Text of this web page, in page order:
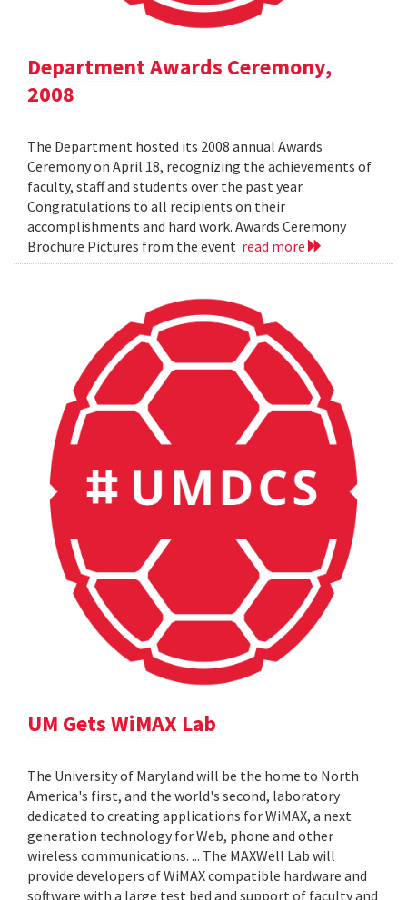
Department Awards Ceremony,
2008
The Department hosted its 2008 annual Awards
Ceremony on April 18, recognizing the achievements of
faculty, staff and students over the past year.
Congratulations to all recipients on their
accomplishments and hard work. Awards Ceremony
Brochure Pictures from the event read more
UM Gets WiMAX Lab
The University of Maryland will be the home to North
America's first, and the world's second, laboratory
dedicated to creating applications for WiMAX, a next
generation technology for Web, phone and other
wireless communications. ... The MAXWell Lab will
provide developers of WiMAX compatible hardware and
software with a large test bed and support of faculty and